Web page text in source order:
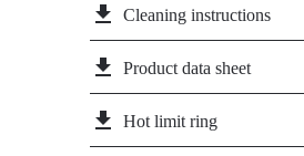
file_download Cleaning instructions
file_download Product data sheet
file_download Hot limit ring